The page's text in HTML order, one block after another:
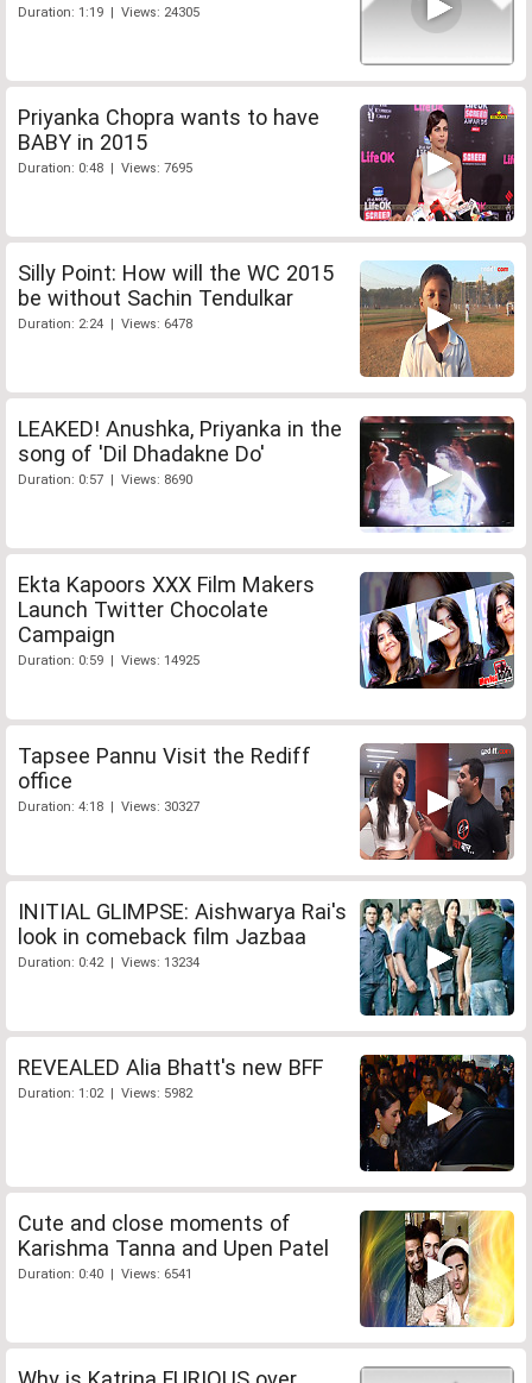
Duration: 1:19 | Views: 24305
Priyanka Chopra wants to have
BABY in 2015
Duration: 0:48 | Views: 7695
Silly Point: How will the WC 2015
be without Sachin Tendulkar
Duration: 2:24 | Views: 6478
LEAKED! Anushka, Priyanka in the
song of 'Dil Dhadakne Do'
Duration: 0:57 | Views: 8690
Ekta Kapoors XXX Film Makers
Launch Twitter Chocolate
Campaign
Duration: 0:59 | Views: 14925
Tapsee Pannu Visit the Rediff
office
Duration: 4:18 | Views: 30327
INITIAL GLIMPSE: Aishwarya Rai's
look in comeback film Jazbaa
Duration: 0:42 | Views: 13234
REVEALED Alia Bhatt's new BFF
Duration: 1:02 | Views: 5982
Cute and close moments of
Karishma Tanna and Upen Patel
Duration: 0:40 | Views: 6541